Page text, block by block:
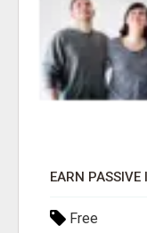
EARN
Free